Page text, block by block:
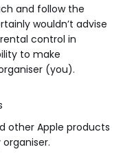
and follow the
wouldn’t advise
control in
to make
(you).
other Apple products